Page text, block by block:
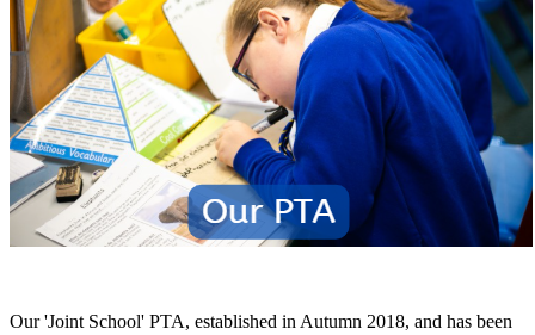
Our 'Joint School' PTA, established in Autumn 2018, and has been